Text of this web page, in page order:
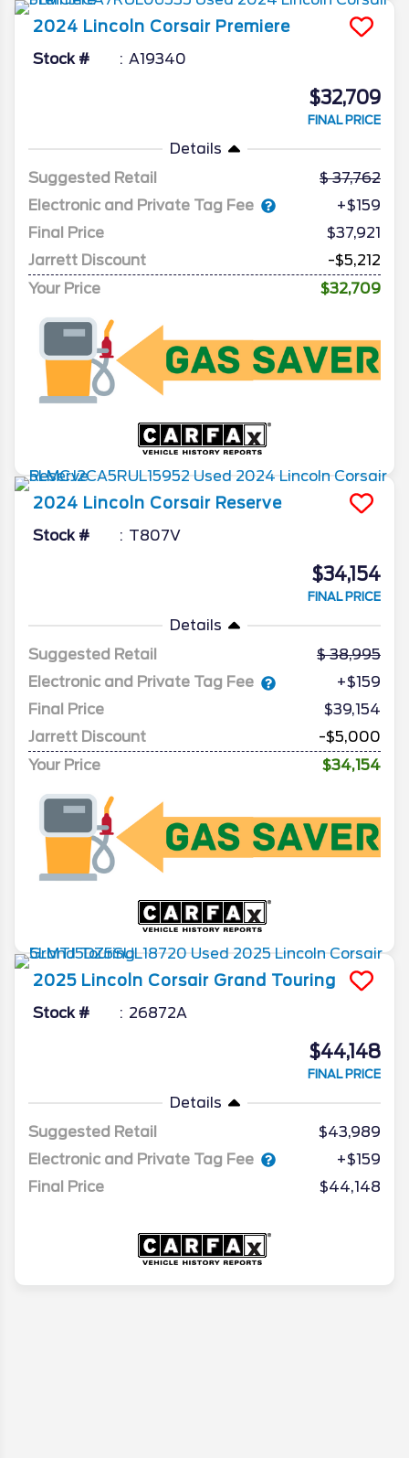
2024 Lincoln Corsair Premiere
Stock # A19340
$32,709
FINAL PRICE
Details
Suggested Retail
37,762
Electronic and Private Tag Fee
+$159
Final Price
$37,921
Jarrett Discount
-$5,212
Your Price
$32,709
2024 Lincoln Corsair Reserve
Stock # T807V
$34,154
FINAL PRICE
Details
Suggested Retail
38,995
Electronic and Private Tag Fee
+$159
Final Price
$39,154
Jarrett Discount
-$5,000
Your Price
$34,154
2025 Lincoln Corsair Grand Touring
Stock # 26872A
$44,148
FINAL PRICE
Details
Suggested Retail
$43,989
Electronic and Private Tag Fee
+$159
Final Price
$44,148